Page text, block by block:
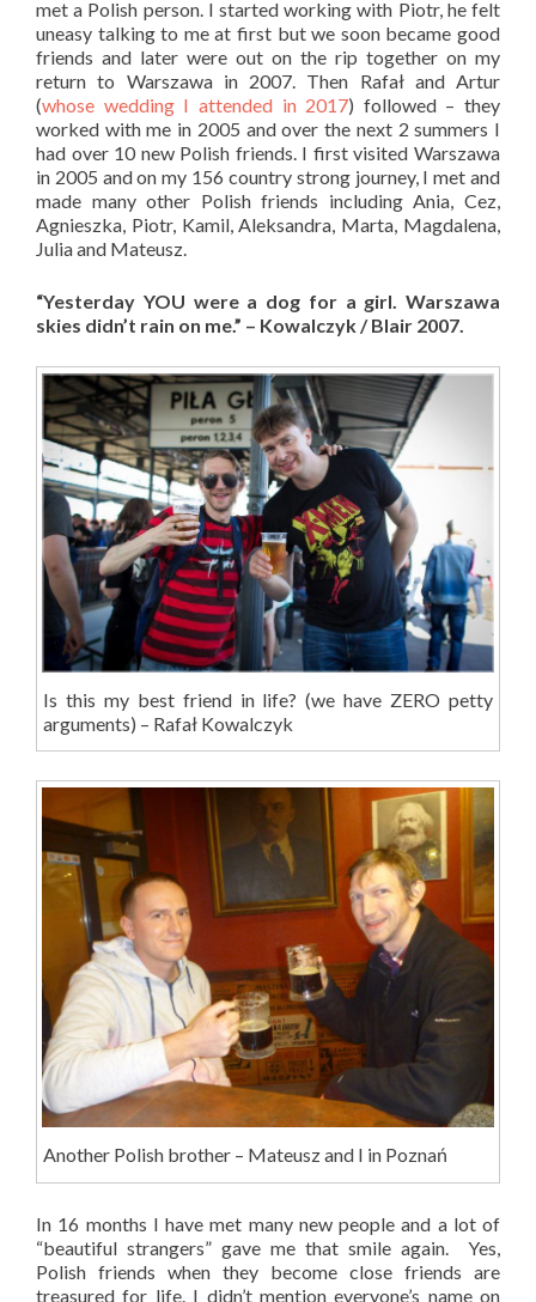
met a Polish person. I started working with Piotr, he felt
uneasy talking to me at first but we soon became good
friends and later were out on the rip together on my
return to Warszawa in 2007. Then Rafał and Artur
(whose wedding I attended in 2017) followed – they
worked with me in 2005 and over the next 2 summers I
had over 10 new Polish friends. I first visited Warszawa
in 2005 and on my 156 country strong journey, I met and
made many other Polish friends including Ania, Cez,
Agnieszka, Piotr, Kamil, Aleksandra, Marta, Magdalena,
Julia and Mateusz.
“Yesterday YOU were a dog for a girl. Warszawa
skies didn’t rain on me.” – Kowalczyk / Blair 2007.
Is this my best friend in life? (we have ZERO petty
arguments) – Rafał Kowalczyk
Another Polish brother – Mateusz and I in Poznań
In 16 months I have met many new people and a lot of
“beautiful strangers” gave me that smile again. Yes,
Polish friends when they become close friends are
treasured for life. I didn’t mention everyone’s name on